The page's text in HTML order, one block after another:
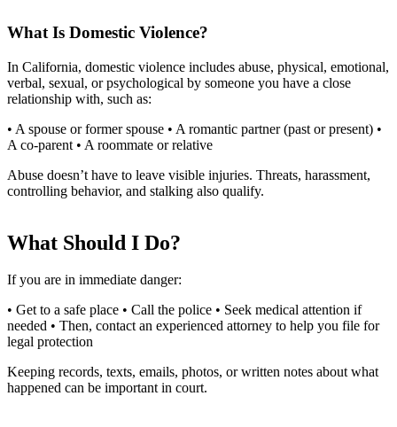
What Is Domestic Violence?
In California, domestic violence includes abuse, physical, emotional,
verbal, sexual, or psychological by someone you have a close
relationship with, such as:
• A spouse or former spouse • A romantic partner (past or present) •
A co-parent • A roommate or relative
Abuse doesn’t have to leave visible injuries. Threats, harassment,
controlling behavior, and stalking also qualify.
What Should I Do?
If you are in immediate danger:
• Get to a safe place • Call the police • Seek medical attention if
needed • Then, contact an experienced attorney to help you file for
legal protection
Keeping records, texts, emails, photos, or written notes about what
happened can be important in court.